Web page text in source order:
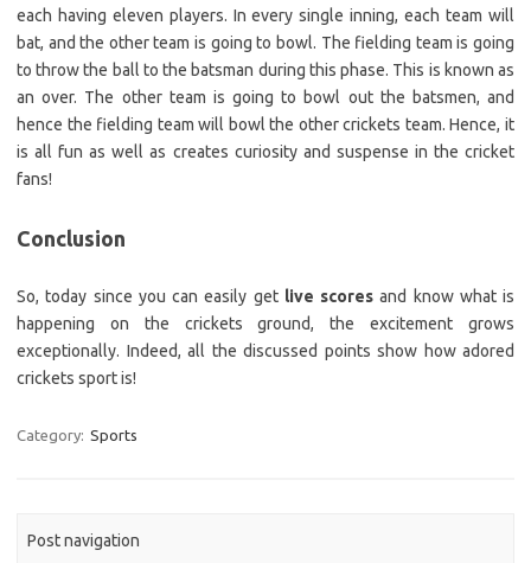
each having eleven players. In every single inning, each team will
bat, and the other team is going to bowl. The fielding team is going
to throw the ball to the batsman during this phase. This is known as
an over. The other team is going to bowl out the batsmen, and
hence the fielding team will bowl the other crickets team. Hence, it
is all fun as well as creates curiosity and suspense in the cricket
fans!
Conclusion
So, today since you can easily get live scores and know what is
happening on the crickets ground, the excitement grows
exceptionally. Indeed, all the discussed points show how adored
crickets sport is!
Category: Sports
Post navigation